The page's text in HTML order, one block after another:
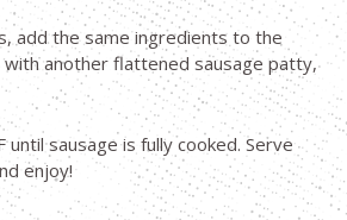
add the same ingredients to the
with another flattened sausage patty,
until sausage is fully cooked. Serve
enjoy!